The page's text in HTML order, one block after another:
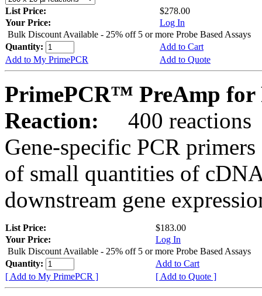
List Price:
$278.00
Your Price:
Log In
Bulk Discount Available - 25% off 5 or more Probe Based Assays
Quantity:
Add to Cart
Add to My PrimePCR
Add to Quote
PrimePCR™ PreAmp for
Reaction:
400 reactions
Gene-specific PCR
of small quantities of
downstream gene
List Price:
$183.00
Your Price:
Log In
Bulk Discount Available - 25% off 5 or more Probe Based Assays
Quantity:
Add to Cart
[ Add to My PrimePCR ]
[ Add to Quote ]